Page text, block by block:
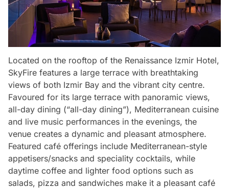
Located on the rooftop of the Renaissance Izmir Hotel,
SkyFire features a large terrace with breathtaking
views of both Izmir Bay and the vibrant city centre.
Favoured for its large terrace with panoramic views,
all-day dining (“all-day dining”), Mediterranean cuisine
and live music performances in the evenings, the
venue creates a dynamic and pleasant atmosphere.
Featured café offerings include Mediterranean-style
appetisers/snacks and speciality cocktails, while
daytime coffee and lighter food options such as
salads, pizza and sandwiches make it a pleasant café